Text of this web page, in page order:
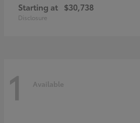
Starting at $30,738
Disclosure
1 Available